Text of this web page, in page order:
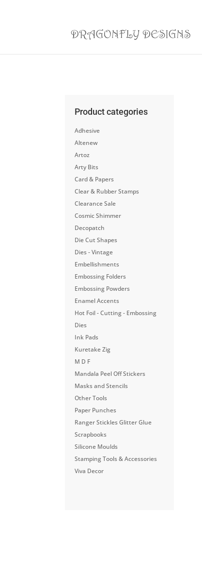
Product categories
Adhesive
Altenew
Artoz
Arty Bits
Card & Papers
Clear & Rubber Stamps
Clearance Sale
Cosmic Shimmer
Decopatch
Die Cut Shapes
Dies - Vintage
Embellishments
Embossing Folders
Embossing Powders
Enamel Accents
Hot Foil - Cutting - Embossing
Dies
Ink Pads
Kuretake Zig
M D F
Mandala Peel Off Stickers
Masks and Stencils
Other Tools
Paper Punches
Ranger Stickles Glitter Glue
Scrapbooks
Silicone Moulds
Stamping Tools & Accessories
Viva Decor